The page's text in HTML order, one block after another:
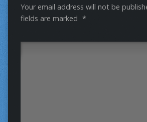
Your email address will not be
fields are marked *